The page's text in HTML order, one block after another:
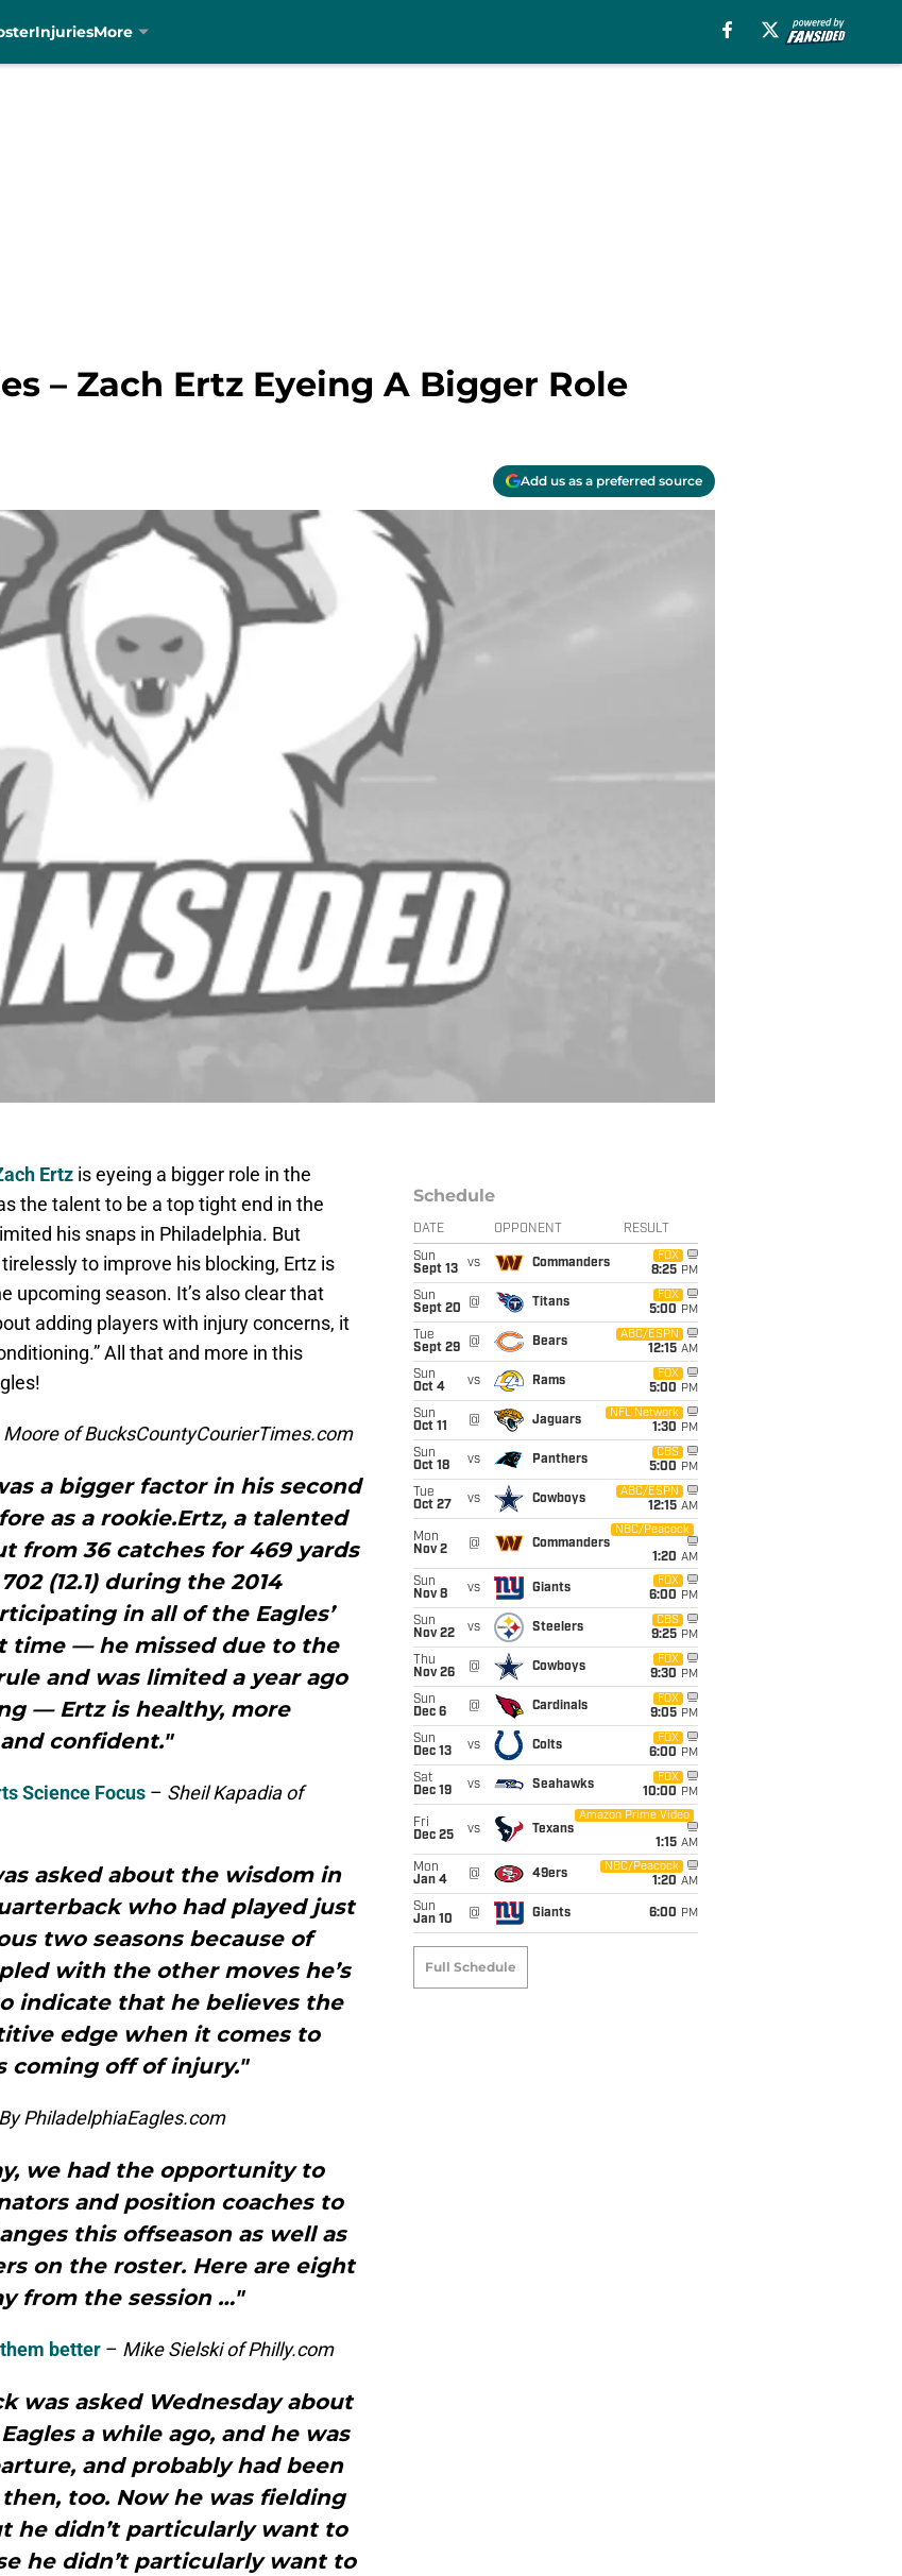
InjuriesMore
– Zach Ertz Eyeing A Bigger Role
Add us as a preferred source
Ertz is eyeing a bigger role in the
the talent to be a top tight end in the
his snaps in Philadelphia. But
to improve his blocking, Ertz is
upcoming season. It’s also clear that
adding players with injury concerns, it
All that and more in this
Moore of BucksCountyCourierTimes.com
a bigger factor in his second
as a rookie.Ertz, a talented
from 36 catches for 469 yards
(12.1) during the 2014
in all of the Eagles’
time — he missed due to the
and was limited a year ago
— Ertz is healthy, more
confident."
Science Focus – Sheil Kapadia of
asked about the wisdom in
who had played just
two seasons because of
with the other moves he’s
indicate that he believes the
edge when it comes to
coming off of injury."
By PhiladelphiaEagles.com
we had the opportunity to
and position coaches to
this offseason as well as
on the roster. Here are eight
from the session …"
them better – Mike Sielski of Philly.com
was asked Wednesday about
a while ago, and he was
and probably had been
too. Now he was fielding
he didn’t particularly want to
he didn’t particularly want to
Schedule
DATE OPPONENT RESULT
Sun
Sept 13
vs Commanders
FOX
8:25 PM
Sun
Sept 20
@ Titans
FOX
5:00 PM
Tue
Sept 29
@ Bears
ABC/ESPN
12:15 AM
Sun
Oct 4
vs Rams
FOX
5:00 PM
Sun
Oct 11
@ Jaguars
NFL Network
1:30 PM
Sun
Oct 18
vs Panthers
CBS
5:00 PM
Tue
Oct 27
vs Cowboys
ABC/ESPN
12:15 AM
Mon
Nov 2
@ Commanders
NBC/Peacock
1:20 AM
Sun
Nov 8
vs Giants
FOX
6:00 PM
Sun
Nov 22
vs Steelers
CBS
9:25 PM
Thu
Nov 26
@ Cowboys
FOX
9:30 PM
Sun
Dec 6
@ Cardinals
FOX
9:05 PM
Sun
Dec 13
vs Colts
FOX
6:00 PM
Sat
Dec 19
vs Seahawks
FOX
10:00 PM
Fri
Dec 25
vs Texans
Amazon Prime Video
1:15 AM
Mon
Jan 4
@ 49ers
NBC/Peacock
1:20 AM
Sun
Jan 10
@ Giants 6:00 PM
Full Schedule